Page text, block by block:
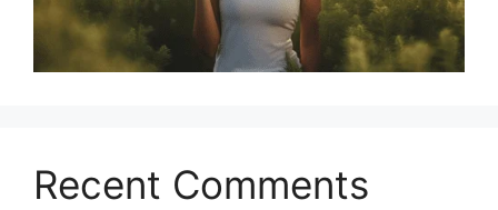
Recent Comments